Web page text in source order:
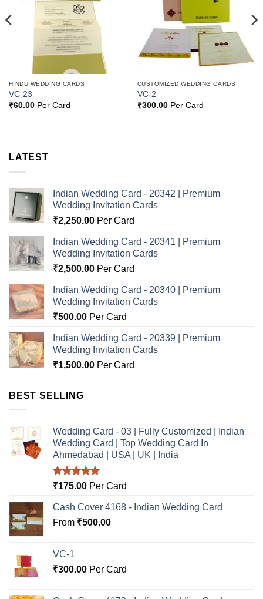
HINDU WEDDING CARDS
VC-23
₹60.00Per Card
CUSTOMIZED WEDDING CARDS
VC-2
₹300.00Per Card
LATEST
Indian Wedding Card - 20342 | Premium
Wedding Invitation Cards
₹2,250.00 Per Card
Indian Wedding Card - 20341 | Premium
Wedding Invitation Cards
₹2,500.00 Per Card
Indian Wedding Card - 20340 | Premium
Wedding Invitation Cards
₹500.00 Per Card
Indian Wedding Card - 20339 | Premium
Wedding Invitation Cards
₹1,500.00 Per Card
BEST SELLING
Wedding Card - 03 | Fully Customized | Indian
Wedding Card | Top Wedding Card In
Ahmedabad | USA | UK | India
Rated5.00
₹175.00 Per Card
Cash Cover 4168 - Indian Wedding Card
From ₹500.00
VC-1
₹300.00 Per Card